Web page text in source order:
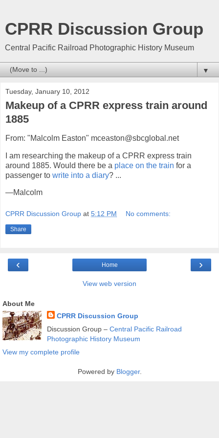
CPRR Discussion Group
Central Pacific Railroad Photographic History Museum
▼
Tuesday, January 10, 2012
Makeup of a CPRR express train around
1885
From: "Malcolm Easton" mceaston@sbcglobal.net
I am researching the makeup of a CPRR express train
around 1885. Would there be a place on the train for a
passenger to write into a diary? ...
—Malcolm
CPRR Discussion Group at 5:12 PM No comments:
Share
‹ ›
Home
View web version
About Me
CPRR Discussion Group
Discussion Group – Central Pacific Railroad
Photographic History Museum
View my complete profile
Powered by Blogger.